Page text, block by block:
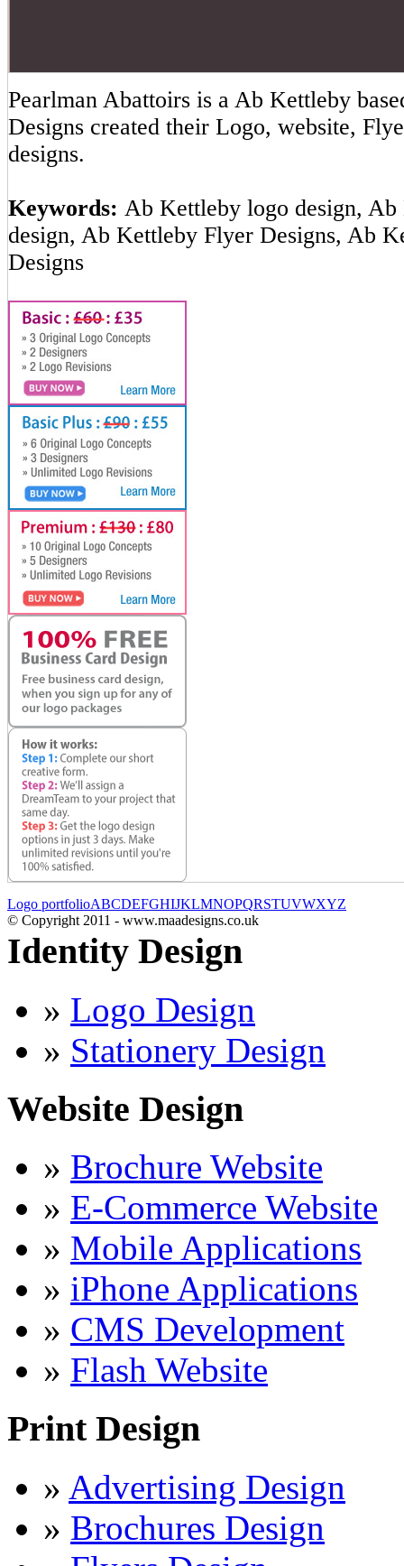
Pearlman Abattoirs is a Ab Kettleby
Designs created their Logo, website,
designs.
Keywords: Ab Kettleby logo design,
design, Ab Kettleby Flyer Designs, Ab
Designs
Logo portfolioABCDEFGHIJKLMNOPQRSTUVWXYZ
© Copyright 2011 - www.maadesigns.co.uk
Identity Design
» Logo Design
» Stationery Design
Website Design
» Brochure Website
» E-Commerce Website
» Mobile Applications
» iPhone Applications
» CMS Development
» Flash Website
Print Design
» Advertising Design
» Brochures Design